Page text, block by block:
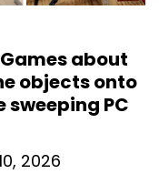
about
objects onto
sweeping PC
2026